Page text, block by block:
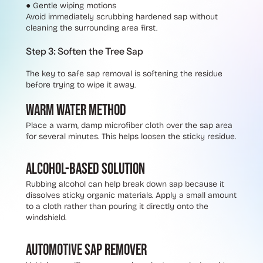
● Gentle wiping motions
Avoid immediately scrubbing hardened sap without
cleaning the surrounding area first.
Step 3: Soften the Tree Sap
The key to safe sap removal is softening the residue
before trying to wipe it away.
Warm Water Method
Place a warm, damp microfiber cloth over the sap area
for several minutes. This helps loosen the sticky residue.
Alcohol-Based Solution
Rubbing alcohol can help break down sap because it
dissolves sticky organic materials. Apply a small amount
to a cloth rather than pouring it directly onto the
windshield.
Automotive Sap Remover